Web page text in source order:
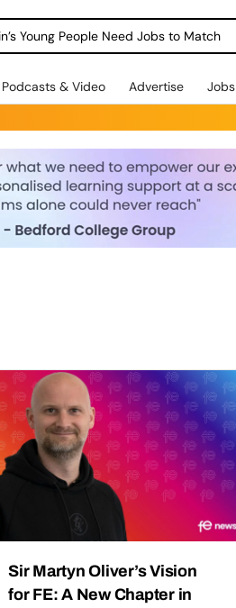
Young People Need Jobs to Match
Podcasts & Video Advertise Jobs
Sir Martyn Oliver’s Vision
for FE: A New Chapter in